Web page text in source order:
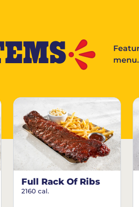
menu.
Full Rack Of Ribs
2160 cal.